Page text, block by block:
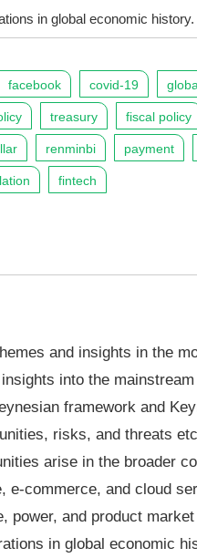
in global economic history.
facebook covid-19
treasury fiscal policy
renminbi payment
fintech
and insights in the
into the
framework and
risks, and threats
arise in the broader
e-commerce, and cloud
and product
in global economic